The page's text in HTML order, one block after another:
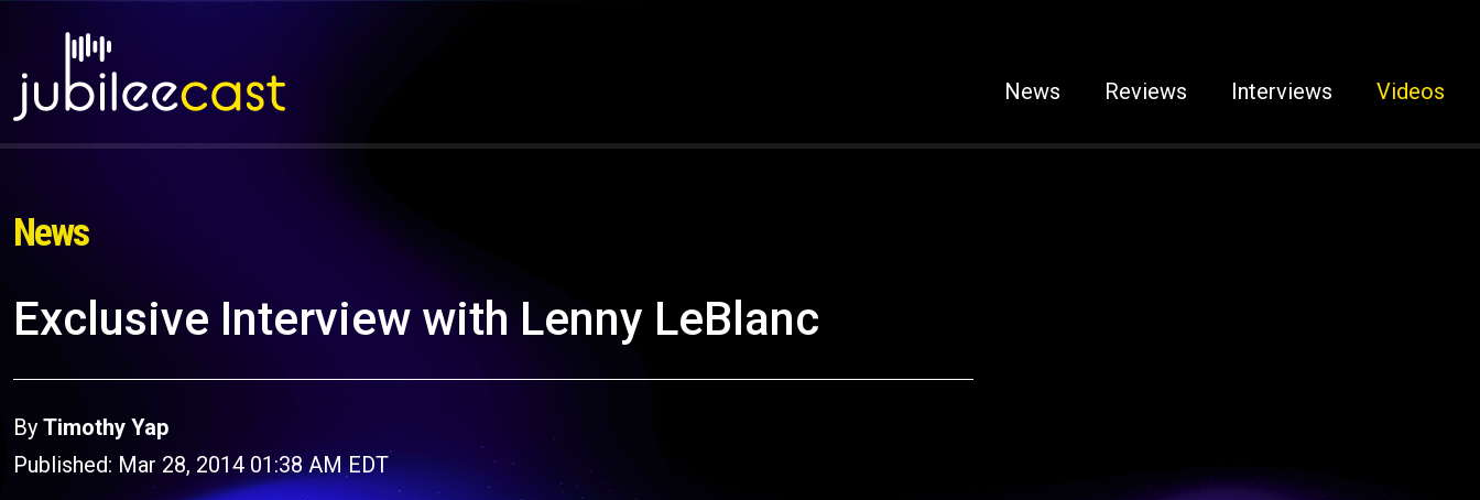
News Reviews Interviews Videos
News
Exclusive Interview with Lenny LeBlanc
By Timothy Yap
Published: Mar 28, 2014 01:38 AM EDT